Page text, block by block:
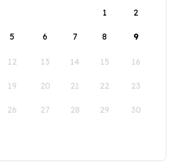
1
2
5 6 7 8 9
12 13 14 15 16
19 20 21 22 23
26 27 28 29 30